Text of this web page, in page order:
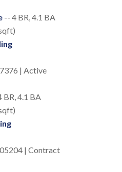
-- 4 BR, 4.1 BA
| Active
BR, 4.1 BA
| Contract